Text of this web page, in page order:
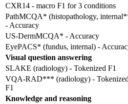
CXR14 - macro F1 for 3 conditions
PathMCQA* (histopathology,
- Accuracy
US-DermMCQA* - Accuracy
EyePACS* (fundus, internal) -
Visual question answering
SLAKE (radiology) - Tokenized F1
VQA-RAD*** (radiology) - Tokenized
F1
Knowledge and reasoning